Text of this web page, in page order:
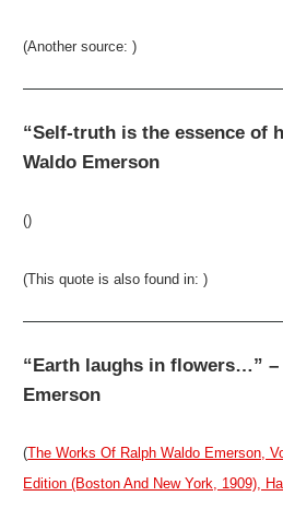
(Another source: )
“Self-truth is the essence of
Waldo Emerson
()
(This quote is also found in: )
“Earth laughs in flowers…” –
Emerson
(The Works Of Ralph Waldo Emerson,
Edition (Boston And New York, 1909),